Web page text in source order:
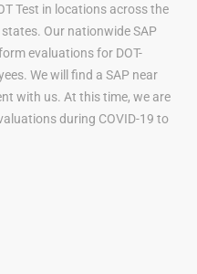
Test in locations across the
Our nationwide SAP
evaluations for DOT-
We will find a SAP near
with us. At this time, we are
during COVID-19 to